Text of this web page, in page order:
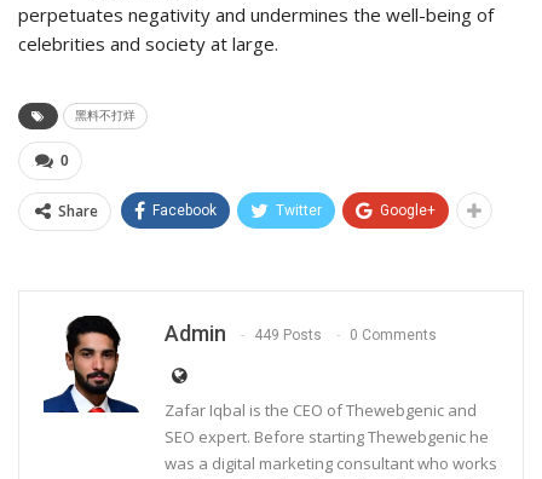
perpetuates negativity and undermines the well-being of
celebrities and society at large.
黑料不打烊
0
Share Facebook Twitter Google+
Admin 449 Posts 0 Comments
Zafar Iqbal is the CEO of Thewebgenic and
SEO expert. Before starting Thewebgenic he
was a digital marketing consultant who works